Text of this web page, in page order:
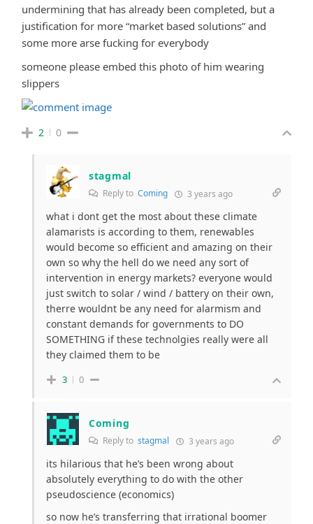
undermining that has already been completed, but a
justification for more “market based solutions” and
some more arse fucking for everybody
someone please embed this photo of him wearing
slippers
2 0
stagmal
Reply to Coming 3 years ago
what i dont get the most about these climate
alamarists is according to them, renewables
would become so efficient and amazing on their
own so why the hell do we need any sort of
intervention in energy markets? everyone would
just switch to solar / wind / battery on their own,
therre wouldnt be any need for alarmism and
constant demands for governments to DO
SOMETHING if these technolgies really were all
they claimed them to be
3 0
Coming
Reply to stagmal 3 years ago
its hilarious that he’s been wrong about
absolutely everything to do with the other
pseudoscience (economics)
so now he’s transferring that irrational boomer